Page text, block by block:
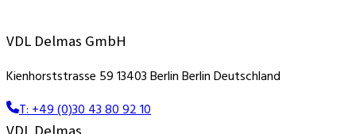
VDL Delmas GmbH
Kienhorststrasse 59 13403 Berlin Berlin Deutschland
T: +49 (0)30 43 80 92 10